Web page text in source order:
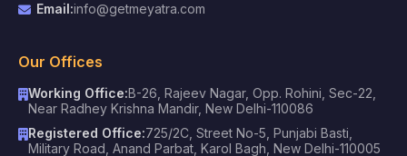
Email:info@getmeyatra.com
Our Offices
Working Office:B-26, Rajeev Nagar, Opp. Rohini, Sec-22,
Near Radhey Krishna Mandir, New Delhi-110086
Registered Office:725/2C, Street No-5, Punjabi Basti,
Military Road, Anand Parbat, Karol Bagh, New Delhi-110005